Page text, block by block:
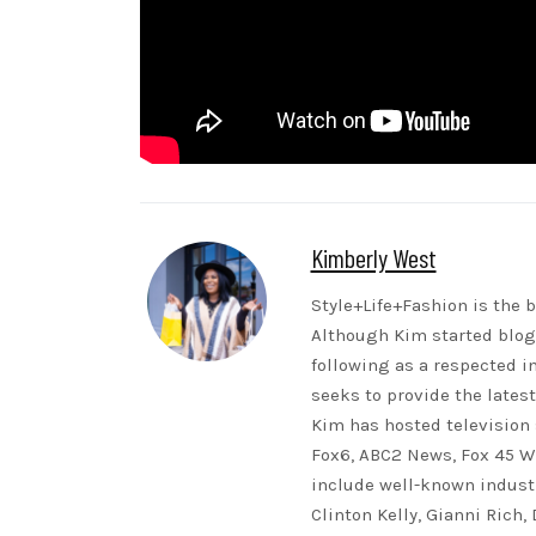
Kimberly West
Style+Life+Fashion is the
Although Kim started
following as a respected
seeks to provide the
Kim has hosted television
Fox6, ABC2 News, Fox 45
include well-known
Clinton Kelly, Gianni Rich,